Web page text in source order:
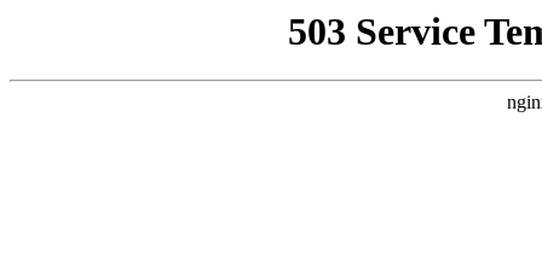
503 Service